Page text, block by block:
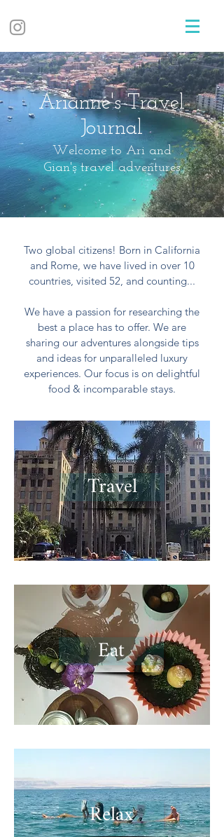
Arianne's Travel
Journal
Welcome to Ari and
Gian's travel adventures
Two global citizens! Born in California
and Rome, we have lived in over 10
countries, visited 52, and counting...
We have a passion for researching the
best a place has to offer. We are
sharing our adventures alongside tips
and ideas for unparalleled luxury
experiences. Our focus is on delightful
food & incomparable stays.
Travel
Eat
Relax